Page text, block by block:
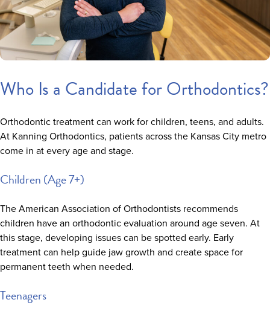
Who Is a Candidate for Orthodontics?
Orthodontic treatment can work for children, teens, and adults.
At Kanning Orthodontics, patients across the Kansas City metro
come in at every age and stage.
Children (Age 7+)
The American Association of Orthodontists recommends
children have an orthodontic evaluation around age seven. At
this stage, developing issues can be spotted early. Early
treatment can help guide jaw growth and create space for
permanent teeth when needed.
Teenagers